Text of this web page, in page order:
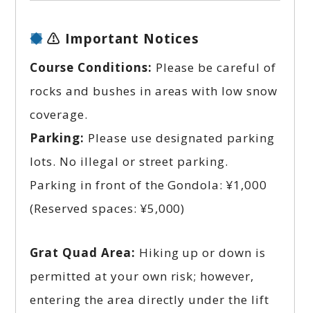
⚠️ Important Notices
Course Conditions: Please be careful of
rocks and bushes in areas with low snow
coverage.
Parking: Please use designated parking
lots. No illegal or street parking.
Parking in front of the Gondola: ¥1,000
(Reserved spaces: ¥5,000)
Grat Quad Area: Hiking up or down is
permitted at your own risk; however,
entering the area directly under the lift